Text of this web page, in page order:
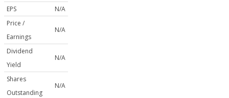
EPS
N/A
Price /
Earnings
N/A
Dividend
Yield
N/A
Shares
Outstanding
N/A